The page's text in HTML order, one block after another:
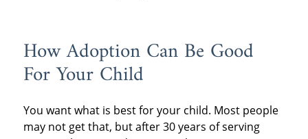
How Adoption Can Be Good
For Your Child
You want what is best for your child. Most people
may not get that, but after 30 years of serving